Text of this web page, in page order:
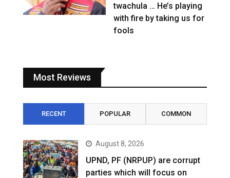
twachula … He’s playing
with fire by taking us for
fools
Most Reviews
RECENT POPULAR COMMON
August 8, 2026
UPND, PF (NRPUP) are corrupt
parties which will focus on